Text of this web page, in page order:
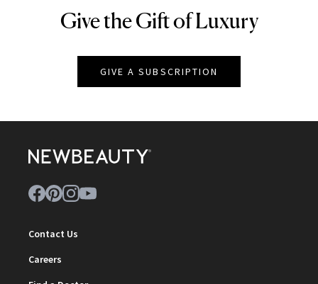
NEWBEAUTY
Give the Gift of Luxury
GIVE A SUBSCRIPTION
Contact Us
Careers